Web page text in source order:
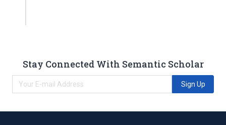
Stay Connected With Semantic Scholar
Sign Up